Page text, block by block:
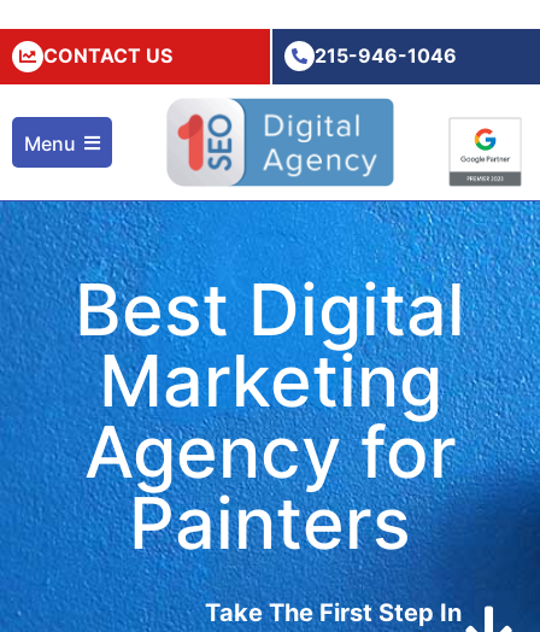
CONTACT US 215-946-1046
Menu
Best Digital
Marketing
Agency for
Painters
Take The First Step In